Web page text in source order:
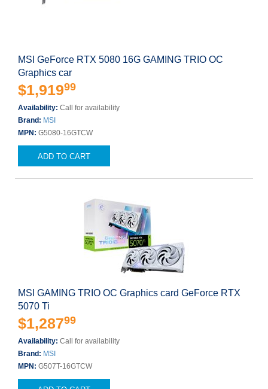
MSI GeForce RTX 5080 16G GAMING TRIO OC
Graphics car
$1,91999
Availability: Call for availability
Brand: MSI
MPN: G5080-16GTCW
ADD TO CART
MSI GAMING TRIO OC Graphics card GeForce RTX
5070 Ti
$1,28799
Availability: Call for availability
Brand: MSI
MPN: G507T-16GTCW